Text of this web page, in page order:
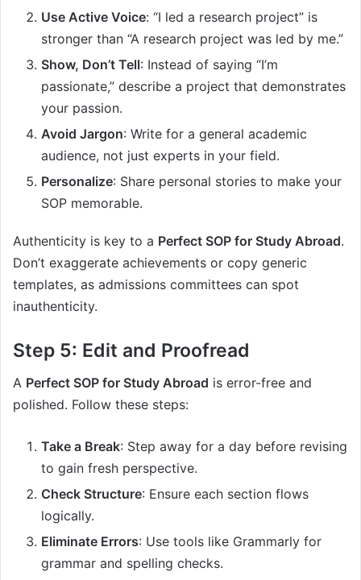
Use Active Voice: “I led a research project” is
stronger than “A research project was led by me.”
Show, Don’t Tell: Instead of saying “I’m
passionate,” describe a project that demonstrates
your passion.
Avoid Jargon: Write for a general academic
audience, not just experts in your field.
Personalize: Share personal stories to make your
SOP memorable.
Authenticity is key to a Perfect SOP for Study Abroad.
Don’t exaggerate achievements or copy generic
templates, as admissions committees can spot
inauthenticity.
Step 5: Edit and Proofread
A Perfect SOP for Study Abroad is error-free and
polished. Follow these steps:
Take a Break: Step away for a day before revising
to gain fresh perspective.
Check Structure: Ensure each section flows
logically.
Eliminate Errors: Use tools like Grammarly for
grammar and spelling checks.